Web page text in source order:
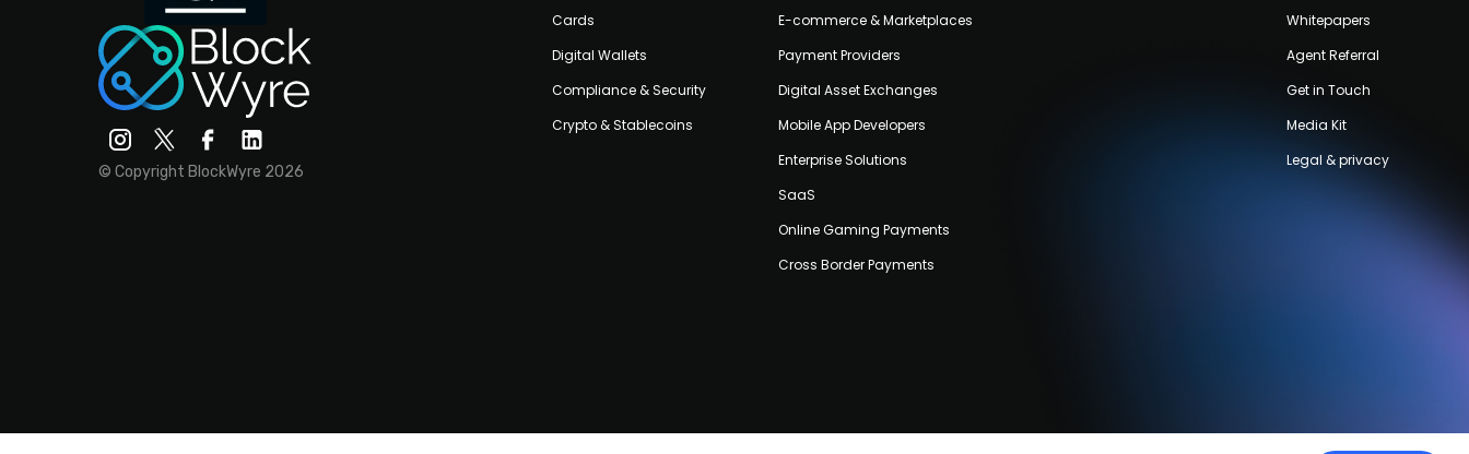
© Copyright BlockWyre 2026
Cards
Digital Wallets
Compliance & Security
Crypto & Stablecoins
E-commerce & Marketplaces
Payment Providers
Digital Asset Exchanges
Mobile App Developers
Enterprise Solutions
SaaS
Online Gaming Payments
Cross Border Payments
Whitepapers
Agent Referral
Get in Touch
Media Kit
Legal & privacy